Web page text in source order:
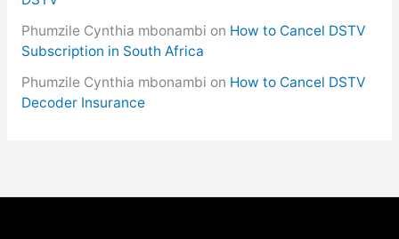
Phumzile Cynthia mbonambi on How to Cancel DSTV
Subscription in South Africa
Phumzile Cynthia mbonambi on How to Cancel DSTV
Decoder Insurance